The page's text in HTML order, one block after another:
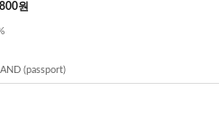
원
(passport)